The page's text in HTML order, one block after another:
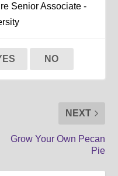
Senior Associate -
NO
NEXT
Grow Your Own Pecan
Pie